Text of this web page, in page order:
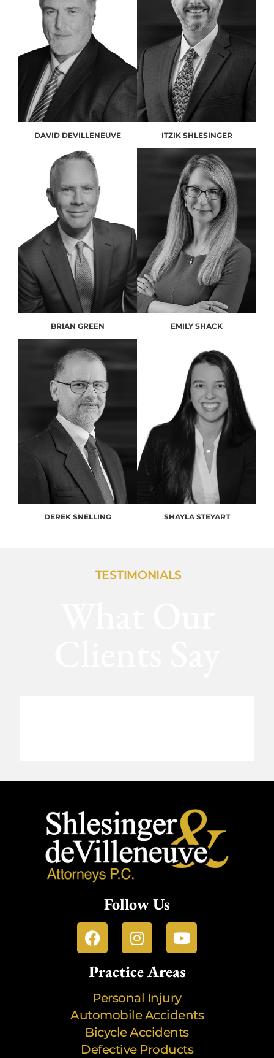
DAVID DEVILLENEUVE ITZIK SHLESINGER
BRIAN GREEN EMILY SHACK
DEREK SNELLING SHAYLA STEYART
TESTIMONIALS
Follow Us
Practice Areas
Personal Injury
Automobile Accidents
Bicycle Accidents
Defective Products